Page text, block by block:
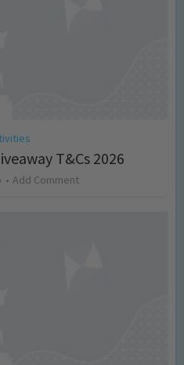
T&Cs 2026
Add Comment